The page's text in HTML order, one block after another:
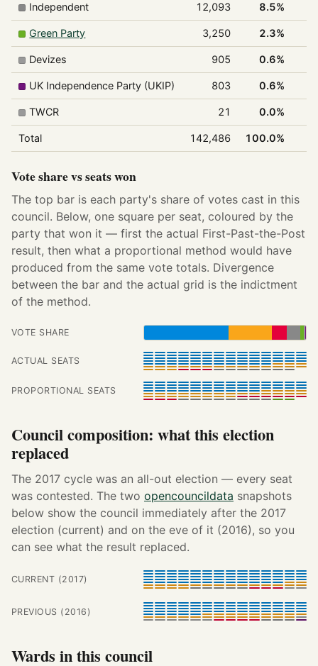
Independent 12,093 8.5%
Green Party 3,250 2.3%
Devizes 905 0.6%
UK Independence Party (UKIP) 803 0.6%
TWCR 21 0.0%
Total 142,486 100.0%
Vote share vs seats won
The top bar is each party's share of votes cast in this
council. Below, one square per seat, coloured by the
party that won it — first the actual First-Past-the-Post
result, then what a proportional method would have
produced from the same vote totals. Divergence
between the bar and the actual grid is the indictment
of the method.
VOTE SHARE
ACTUAL SEATS
PROPORTIONAL SEATS
Council composition: what this election
replaced
The 2017 cycle was an all-out election — every seat
was contested. The two opencouncildata snapshots
below show the council immediately after the 2017
election (current) and on the eve of it (2016), so you
can see what the result replaced.
CURRENT (2017)
PREVIOUS (2016)
Wards in this council